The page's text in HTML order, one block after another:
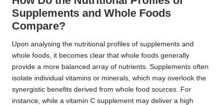
Supplements and Whole Foods
Compare?
Upon analysing the nutritional profiles of supplements and
whole foods, it becomes clear that whole foods generally
provide a more balanced array of nutrients. Supplements often
isolate individual vitamins or minerals, which may overlook the
synergistic benefits derived from whole food sources. For
instance, while a vitamin C supplement may deliver a high